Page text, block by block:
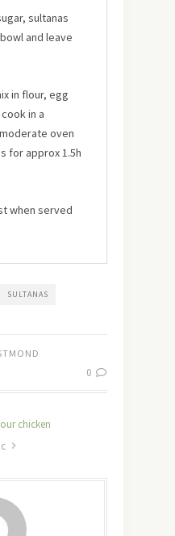
sultanas
and leave
in flour, egg
in a
oven
for approx 1.5h
when served
SULTANAS
0
chicken